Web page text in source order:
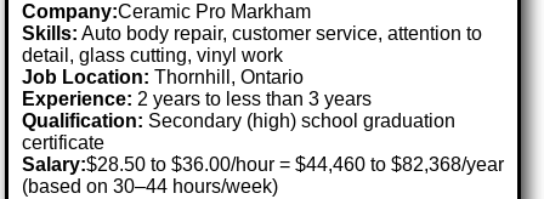
Company:Ceramic Pro Markham
Skills: Auto body repair, customer service, attention to
detail, glass cutting, vinyl work
Job Location:Thornhill, Ontario
Experience: 2 years to less than 3 years
Qualification: Secondary (high) school graduation
certificate
Salary:$28.50 to $36.00/hour = $44,460 to $82,368/year
(based on 30–44 hours/week)